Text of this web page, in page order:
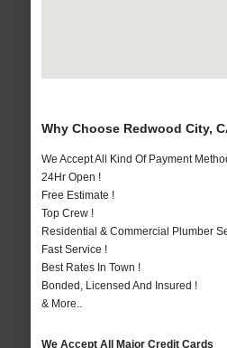
Why Choose Redwood City,
We Accept All Kind Of Payment
24Hr Open !
Free Estimate !
Top Crew !
Residential & Commercial Plumber
Fast Service !
Best Rates In Town !
Bonded, Licensed And Insured !
& More..
We Accept All Major Credit Cards